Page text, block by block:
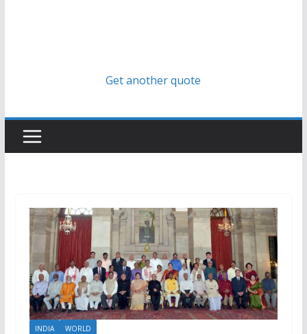
Get another quote
INDIA WORLD